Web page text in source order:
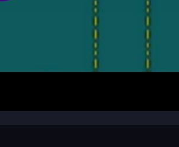
mouse to click, hold, and drag objects into
trampolines or glass to shield the oranges.
holds. If an orange gets wet, restart and adjust
through each escalating challenge.